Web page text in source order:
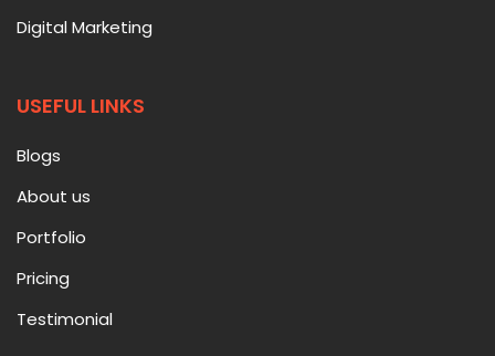
Digital Marketing
USEFUL LINKS
Blogs
About us
Portfolio
Pricing
Testimonial